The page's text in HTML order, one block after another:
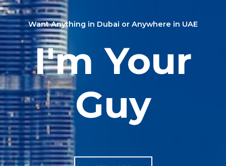
Want Anything in Dubai or Anywhere in UAE
I'm Your
Guy